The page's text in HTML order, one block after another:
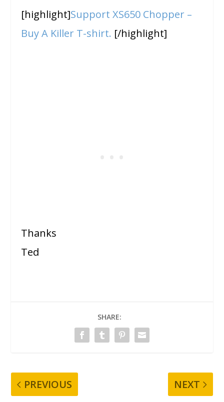
[highlight]Support XS650 Chopper –
Buy A Killer T-shirt. [/highlight]
Thanks
Ted
SHARE:
PREVIOUS
NEXT